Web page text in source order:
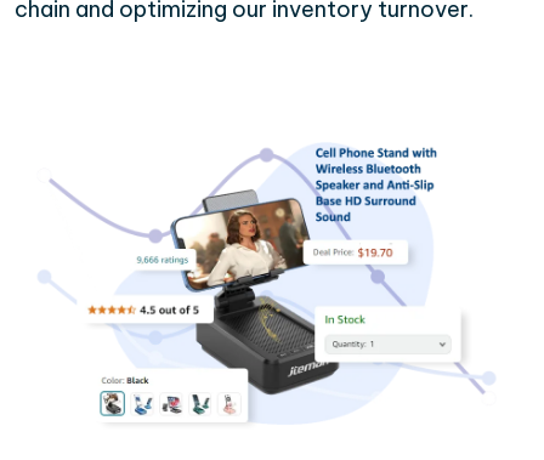
chain and optimizing our inventory turnover.